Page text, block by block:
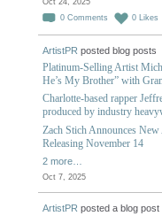
0 Comments 0 Likes
ArtistPR posted blog posts
Platinum-Selling Artist
He’s My Brother” with
Charlotte-based rapper
produced by industry
Zach Stich Announces
Releasing November 14
2 more…
Oct 7, 2025
ArtistPR posted a blog post